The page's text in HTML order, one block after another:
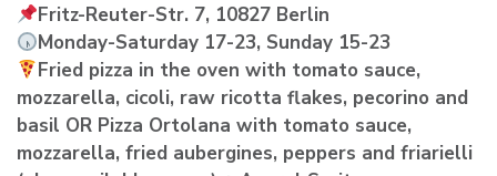
Fritz-Reuter-Str. 7, 10827 Berlin
Monday-Saturday 17-23, Sunday 15-23
Fried pizza in the oven with tomato sauce,
mozzarella, cicoli, raw ricotta flakes, pecorino and
basil OR Pizza Ortolana with tomato sauce,
mozzarella, fried aubergines, peppers and friarielli